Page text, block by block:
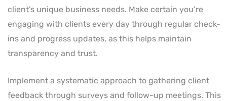
client’s unique business needs. Make certain you’re
engaging with clients every day through regular check-
ins and progress updates, as this helps maintain
transparency and trust.
Implement a systematic approach to gathering client
feedback through surveys and follow-up meetings. This